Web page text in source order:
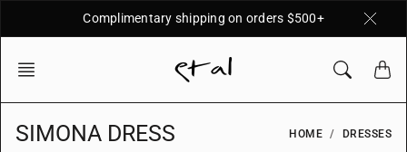
Complimentary shipping on orders $500+
SIMONA DRESS HOME DRESSES